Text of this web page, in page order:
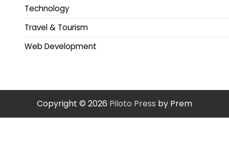
Technology
Travel & Tourism
Web Development
Copyright © 2026 Piloto Press by Prem